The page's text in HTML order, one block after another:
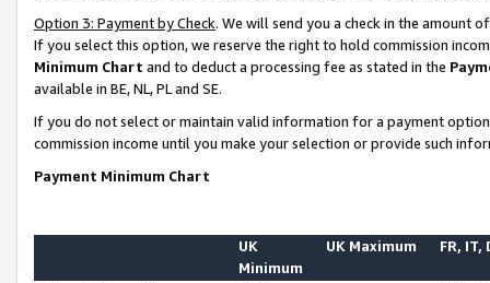
Option 3: Payment by Check. We will send you a check in the amount
If you select this option, we reserve the right to hold commission
Minimum Chart and to deduct a processing fee as stated in the
available in BE, NL, PL and SE.
If you do not select or maintain valid information for a payment
commission income until you make your selection or provide such
Payment Minimum Chart
UK
Minimum
UK Maximum FR, IT,